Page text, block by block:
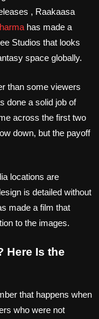
, Raakaasa
has made a
Studios that looks
space globally.
than some viewers
done a solid job of
across the first two
down, but the payoff
locations are
is detailed without
made a film that
to the images.
Here Is the
that happens when
who were not